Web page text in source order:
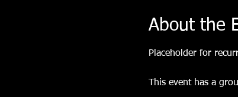
About the
Placeholder for
This event has a